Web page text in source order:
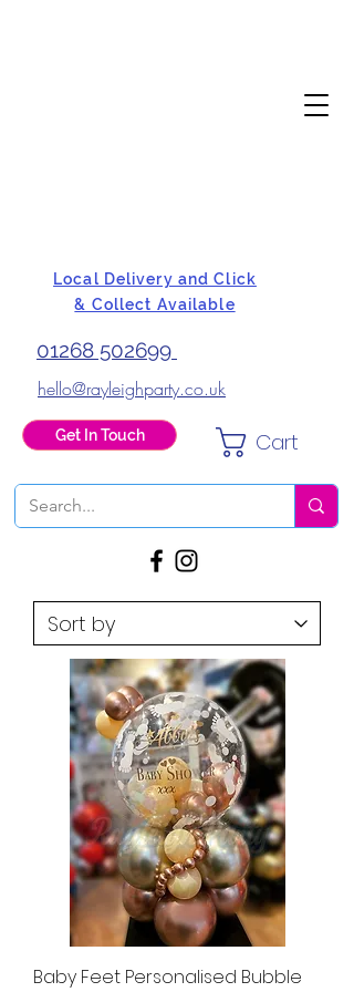
Local Delivery and Click
& Collect Available
01268 502699
hello@rayleighparty.co.uk
Get In Touch Cart
Baby Feet Personalised Bubble